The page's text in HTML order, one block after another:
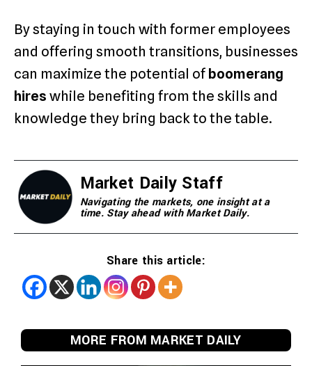
By staying in touch with former employees
and offering smooth transitions, businesses
can maximize the potential of boomerang
hires while benefiting from the skills and
knowledge they bring back to the table.
Market Daily Staff
Navigating the markets, one insight at a
time. Stay ahead with Market Daily.
Share this article:
MORE FROM MARKET DAILY